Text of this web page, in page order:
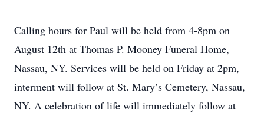
Calling hours for Paul will be held from 4-8pm on
August 12th at Thomas P. Mooney Funeral Home,
Nassau, NY. Services will be held on Friday at 2pm,
interment will follow at St. Mary’s Cemetery, Nassau,
NY. A celebration of life will immediately follow at